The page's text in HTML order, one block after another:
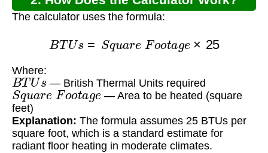
The calculator uses the formula:
BTU Sq Fo 25
Where:
BTUs — British Thermal Units required
Sq uar e Footag e— Area to be heated (square
feet)
Explanation: The formula assumes 25 BTUs per
square foot, which is a standard estimate for
radiant floor heating in moderate climates.